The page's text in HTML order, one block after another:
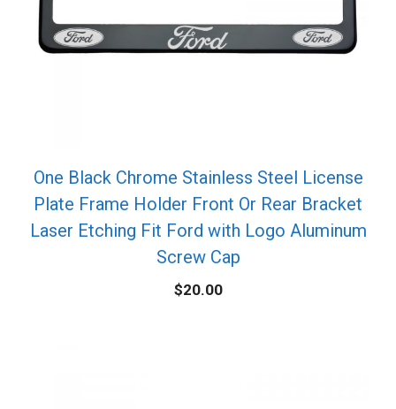
One Black Chrome Stainless Steel License
Plate Frame Holder Front Or Rear Bracket
Laser Etching Fit Ford with Logo Aluminum
Screw Cap
$20.00